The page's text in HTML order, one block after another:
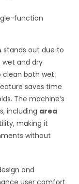
function
stands out due to
and dry
clean both wet
saves time
The machine’s
including area
making it
without
and
user comfort